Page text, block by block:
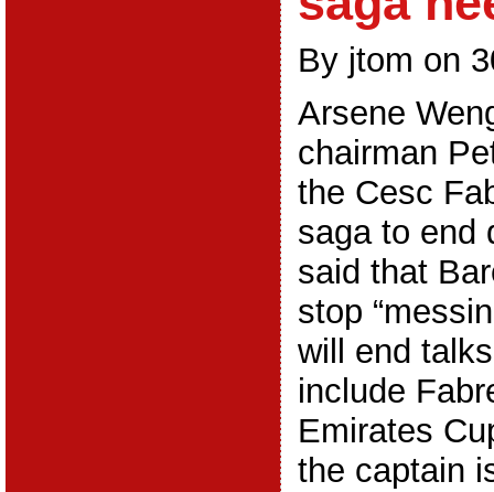
By jtom on
Arsene
chairman
the Cesc
saga to end
said that
stop
will end
include
Emirates
the captain